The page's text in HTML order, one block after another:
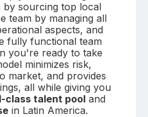
by sourcing top local
team by managing all
aspects, and
fully functional team
you're ready to take
minimizes risk,
market, and provides
all while giving you
class talent pool and
in Latin America.